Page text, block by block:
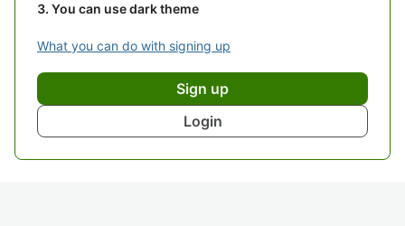
You can use dark theme
What you can do with signing up
Sign up
Login